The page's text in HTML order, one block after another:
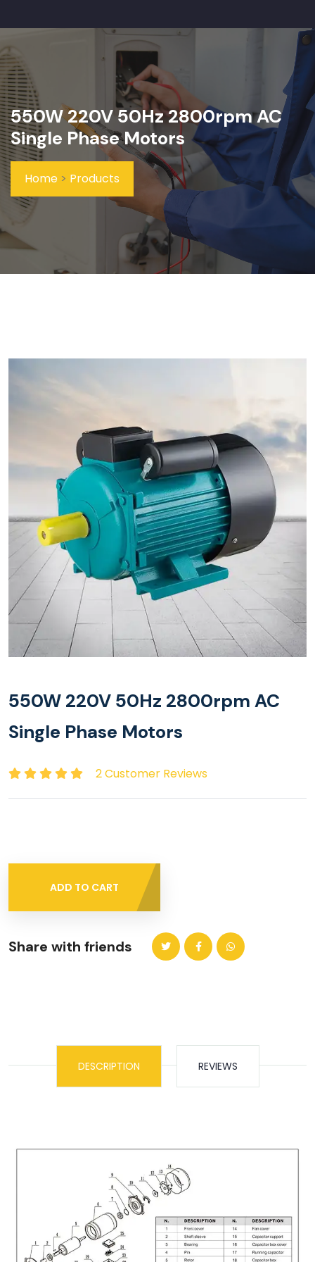
550W 220V 50Hz 2800rpm AC
Single Phase Motors
Home > Products
550W 220V 50Hz 2800rpm AC
Single Phase Motors
2 Customer Reviews
ADD TO CART
Share with friends
DESCRIPTION REVIEWS